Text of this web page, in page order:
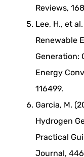
Reviews,
Lee, H., et
Renewable
Generation:
Energy
116499.
Garcia, M.
Hydrogen
Practical
Journal,